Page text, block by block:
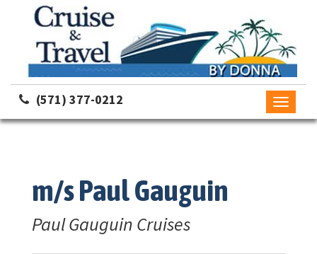
(571) 377-0212
Toggle
m/s Paul Gauguin
Paul Gauguin Cruises